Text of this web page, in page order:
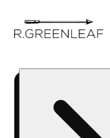
Greenleaf